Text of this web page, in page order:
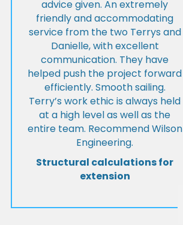
advice given. An extremely
friendly and accommodating
service from the two Terrys and
Danielle, with excellent
communication. They have
helped push the project forward
efficiently. Smooth sailing.
Terry’s work ethic is always held
at a high level as well as the
entire team. Recommend Wilson
Engineering.
Structural calculations for
extension